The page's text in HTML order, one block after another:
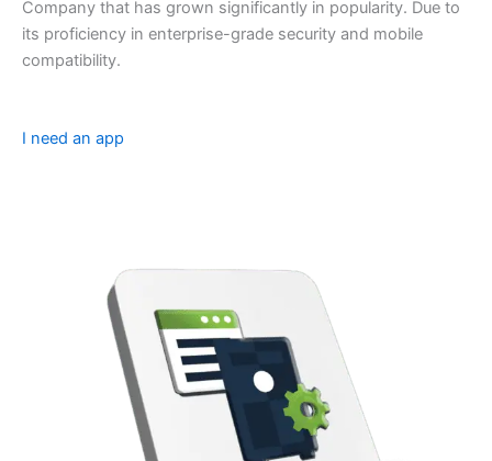
Company that has grown significantly in popularity. Due to
its proficiency in enterprise-grade security and mobile
compatibility.
I need an app